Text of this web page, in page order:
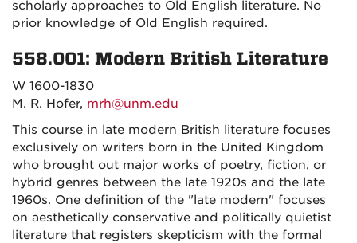
scholarly approaches to Old English literature. No
prior knowledge of Old English required.
558.001: Modern British Literature
W 1600-1830
M. R. Hofer, mrh@unm.edu
This course in late modern British literature focuses
exclusively on writers born in the United Kingdom
who brought out major works of poetry, fiction, or
hybrid genres between the late 1920s and the late
1960s. One definition of the "late modern" focuses
on aesthetically conservative and politically quietist
literature that registers skepticism with the formal